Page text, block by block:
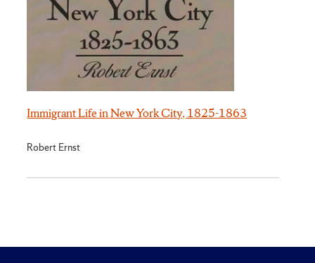
Immigrant Life in New York City, 1825-1863
Robert Ernst